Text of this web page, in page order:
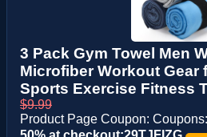
3 Pack Gym Towel Men
Microfiber Workout Gear
Sports Exercise Fitness
$9.99
Product Page Coupon: